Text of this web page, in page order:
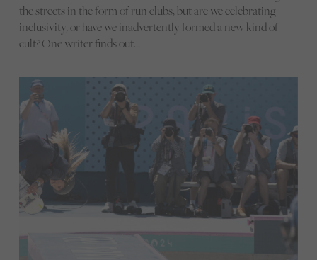
the streets in the form of run clubs, but are we celebrating
inclusivity, or have we inadvertently formed a new kind of
cult? One writer finds out…